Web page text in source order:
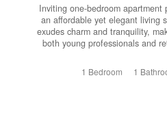
Inviting one-bedroom apartment
an affordable yet elegant living
exudes charm and tranquility,
both young professionals and
and beauty of this residence
viewing today.
1 Bedroom 1